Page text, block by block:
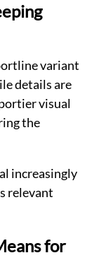
variant
details are
visual
the
increasingly
relevant
for